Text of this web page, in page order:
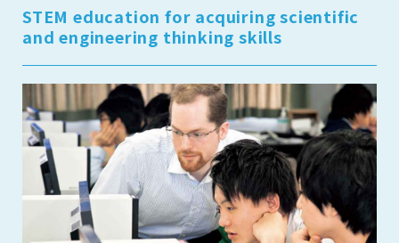
STEM education for acquiring scientific
and engineering thinking skills